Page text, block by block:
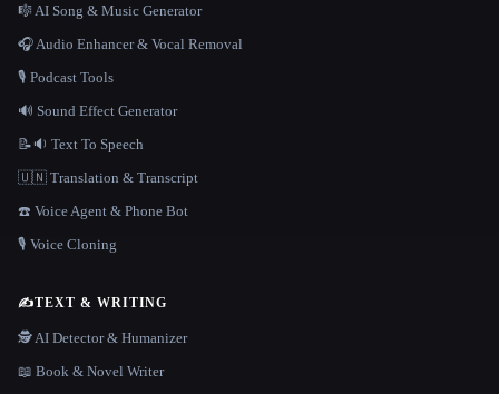
🎼 AI Song & Music Generator
🎧 Audio Enhancer & Vocal Removal
🎙️ Podcast Tools
🔊 Sound Effect Generator
📝🔉 Text To Speech
🇺🇳 Translation & Transcript
☎️ Voice Agent & Phone Bot
🎙️ Voice Cloning
✍️TEXT & WRITING
🕵️ AI Detector & Humanizer
📖 Book & Novel Writer